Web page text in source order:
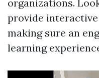
organizations.
provide
making sure an
learning